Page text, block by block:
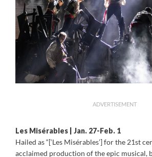
ADVERTISEMENT
Les Misérables | Jan. 27-Feb. 1
Hailed as “[‘Les Misérables’] for the 21st
acclaimed production of the epic musical,